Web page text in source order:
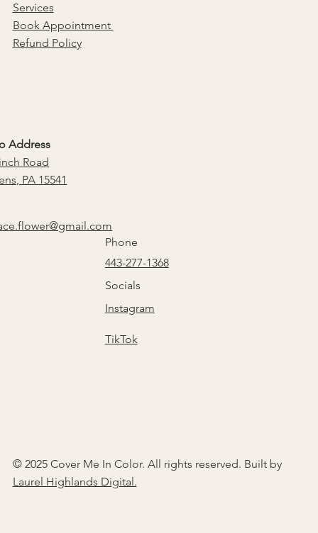
Services
Book Appointment
Refund Policy
TikTok
Address
Road
PA 15541
Phone
Instagram
Socials
443-277-1368
© 2025 Cover Me In Color. All rights reserved. Built by
Laurel Highlands Digital.